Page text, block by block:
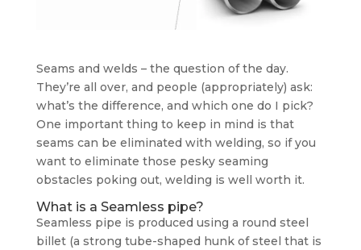
Seams and welds – the question of the day.
They’re all over, and people (appropriately) ask:
what’s the difference, and which one do I pick?
One important thing to keep in mind is that
seams can be eliminated with welding, so if you
want to eliminate those pesky seaming
obstacles poking out, welding is well worth it.
What is a Seamless pipe?
Seamless pipe is produced using a round steel
billet (a strong tube-shaped hunk of steel that is